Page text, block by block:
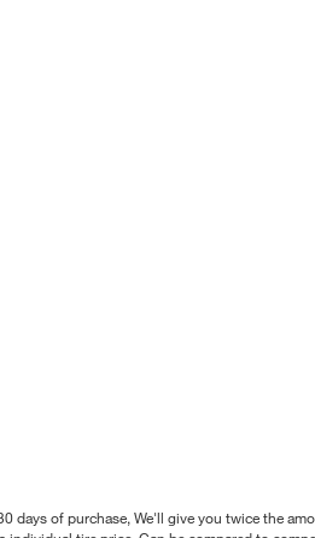
of purchase, We'll give you twice the